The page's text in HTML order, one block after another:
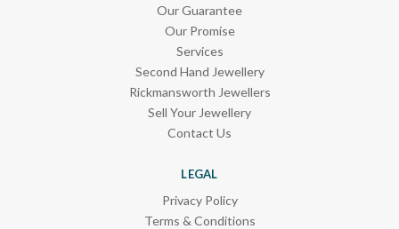
Our Guarantee
Our Promise
Services
Second Hand Jewellery
Rickmansworth Jewellers
Sell Your Jewellery
Contact Us
LEGAL
Privacy Policy
Terms & Conditions